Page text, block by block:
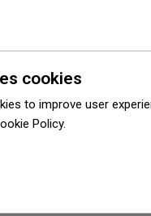
cookies
to improve user
Policy.